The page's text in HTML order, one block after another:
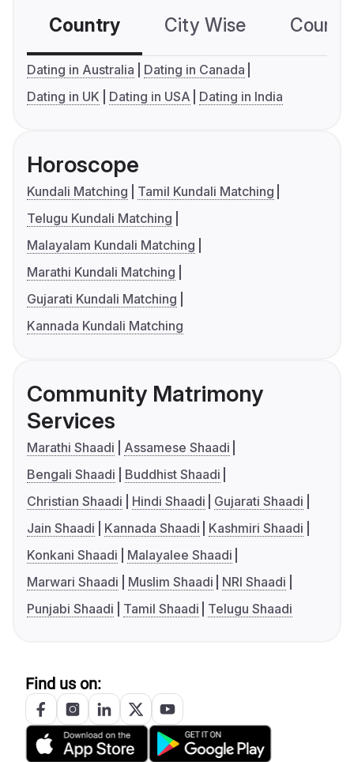
Country City Wise
Dating in Australia
Dating in Canada
Dating in UK
Dating in USA Dating in India
Horoscope
Kundali Matching
Tamil Kundali Matching
Telugu Kundali Matching
Malayalam Kundali Matching
Marathi Kundali Matching
Gujarati Kundali Matching
Kannada Kundali Matching
Community Matrimony
Services
Marathi Shaadi
Assamese Shaadi
Bengali Shaadi
Buddhist Shaadi
Christian Shaadi
Hindi Shaadi
Gujarati Shaadi
Jain Shaadi
Kannada Shaadi
Kashmiri Shaadi
Konkani Shaadi
Malayalee Shaadi
Marwari Shaadi
Muslim Shaadi
NRI Shaadi
Punjabi Shaadi
Tamil Shaadi Telugu Shaadi
Find us on: